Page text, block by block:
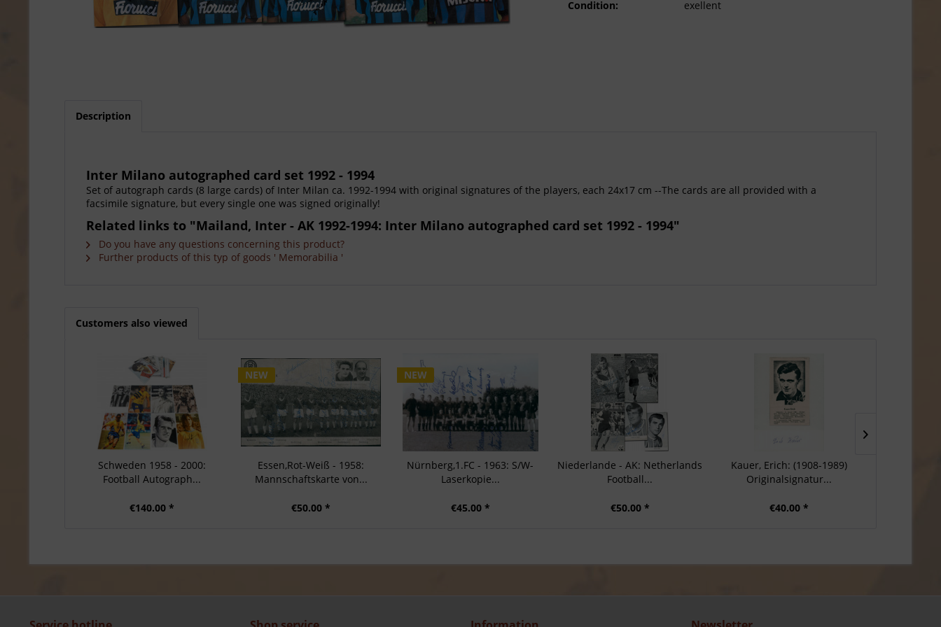
Condition:
exellent
Description
Inter Milano autographed card set 1992 - 1994
Set of autograph cards (8 large cards) of Inter Milan ca. 1992-1994 with original signatures of the players, each 24x17 cm --The cards are all provided with a
facsimile signature, but every single one was signed originally!
Related links to "Mailand, Inter - AK 1992-1994: Inter Milano autographed card set 1992 - 1994"
Do you have any questions concerning this product?
Further products of this typ of goods ' Memorabilia '
Customers also viewed
Schweden 1958 - 2000:
Football Autograph...
€140.00 *
NEW
Essen,Rot-Weiß - 1958:
Mannschaftskarte von...
€50.00 *
NEW
Nürnberg,1.FC - 1963: S/W-
Laserkopie...
€45.00 *
Niederlande - AK: Netherlands
Football...
€50.00 *
Kauer, Erich: (1908-1989)
Originalsignatur...
€40.00 *